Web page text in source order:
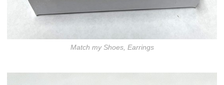
Match my Shoes, Earrings